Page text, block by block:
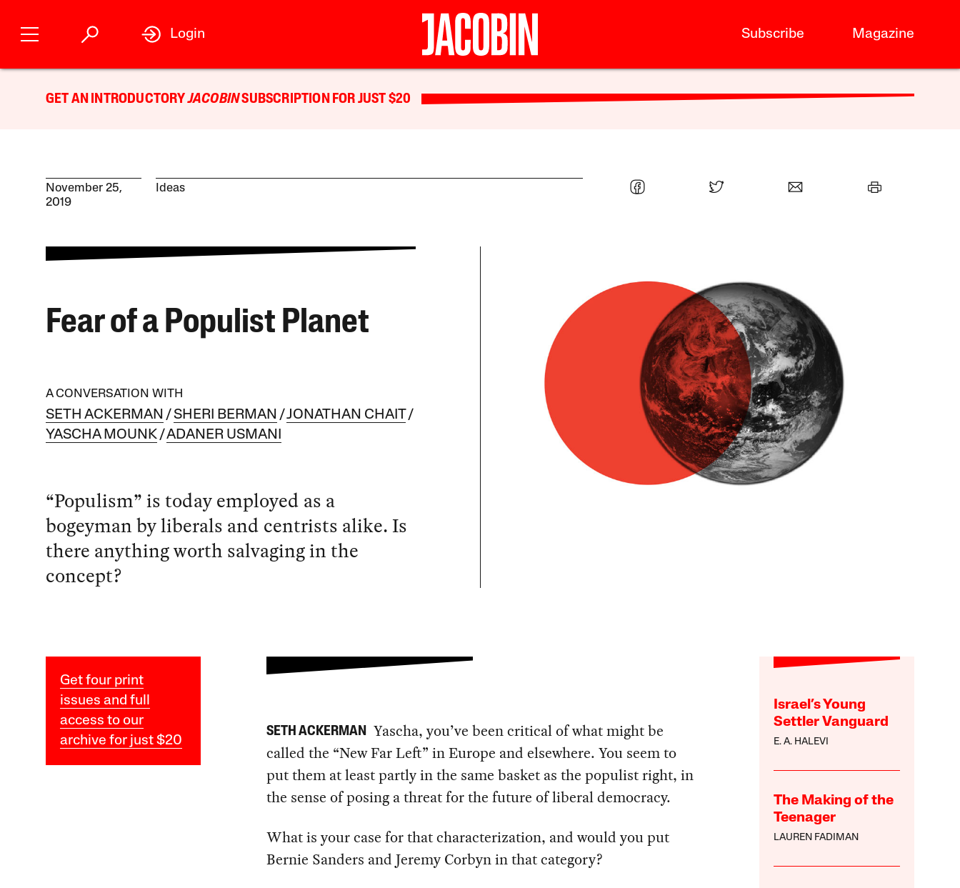
Subscribe Magazine
Login
GET AN INTRODUCTORYJACOBINSUBSCRIPTION FOR JUST $20
November 25,
2019
Ideas
Fear of a Populist Planet
A CONVERSATION WITH
SETH ACKERMAN SHERI BERMAN
JONATHAN CHAIT
YASCHA MOUNK
ADANER USMANI
“Populism” is today employed as a
bogeyman by liberals and centrists alike. Is
there anything worth salvaging in the
concept?
Get four print
issues and full
access to our
archive for just $20
Israel’s Young
Settler Vanguard
E. A. HALEVI
The Making of the
Teenager
LAUREN FADIMAN
SETH ACKERMAN
Yascha, you’ve been critical of what might be
called the “New Far Left” in Europe and elsewhere. You seem to
put them at least partly in the same basket as the populist right, in
the sense of posing a threat for the future of liberal democracy.
What is your case for that characterization, and would you put
Bernie Sanders and Jeremy Corbyn in that category?